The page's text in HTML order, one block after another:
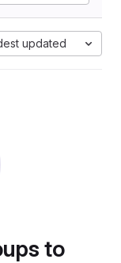
updated
to